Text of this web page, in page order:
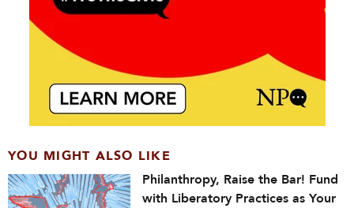
YOU MIGHT ALSO LIKE
Philanthropy, Raise the Bar! Fund
with Liberatory Practices as Your